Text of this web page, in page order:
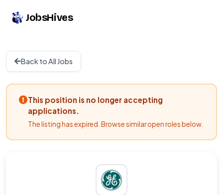
JobsHives
Back to All Jobs
This position is no longer accepting
applications.
The listing has expired. Browse similar open roles below.